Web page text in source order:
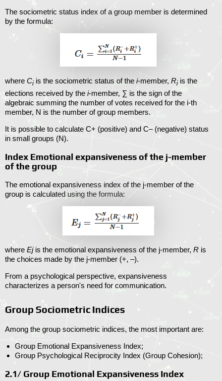
The sociometric status index of a group member is determined
by the formula:
where Ci is the sociometric status of the i-member, Ri is the
elections received by the i-member, ∑ is the sign of the
algebraic summing the number of votes received for the i-th
member, N is the number of group members.
It is possible to calculate C+ (positive) and C– (negative) status
in small groups (N).
Index Emotional expansiveness of the j-member
of the group
The emotional expansiveness index of the j-member of the
group is calculated using the formula:
where Ejis the emotional expansiveness of the j-member, R is
the choices made by the j-member (+, –).
From a psychological perspective, expansiveness
characterizes a person's need for communication.
Group Sociometric Indices
Among the group sociometric indices, the most important are:
Group Emotional Expansiveness Index;
Group Psychological Reciprocity Index (Group Cohesion);
2.1/ Group Emotional Expansiveness Index